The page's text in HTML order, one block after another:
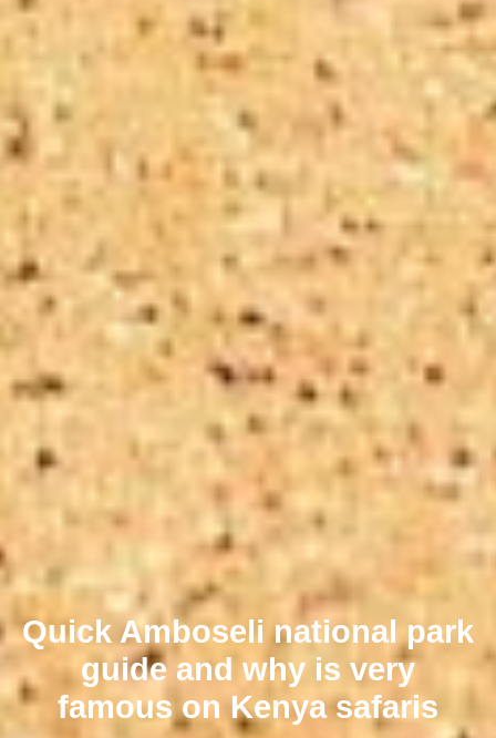
Quick Amboseli national park
guide and why is very
famous on Kenya safaris